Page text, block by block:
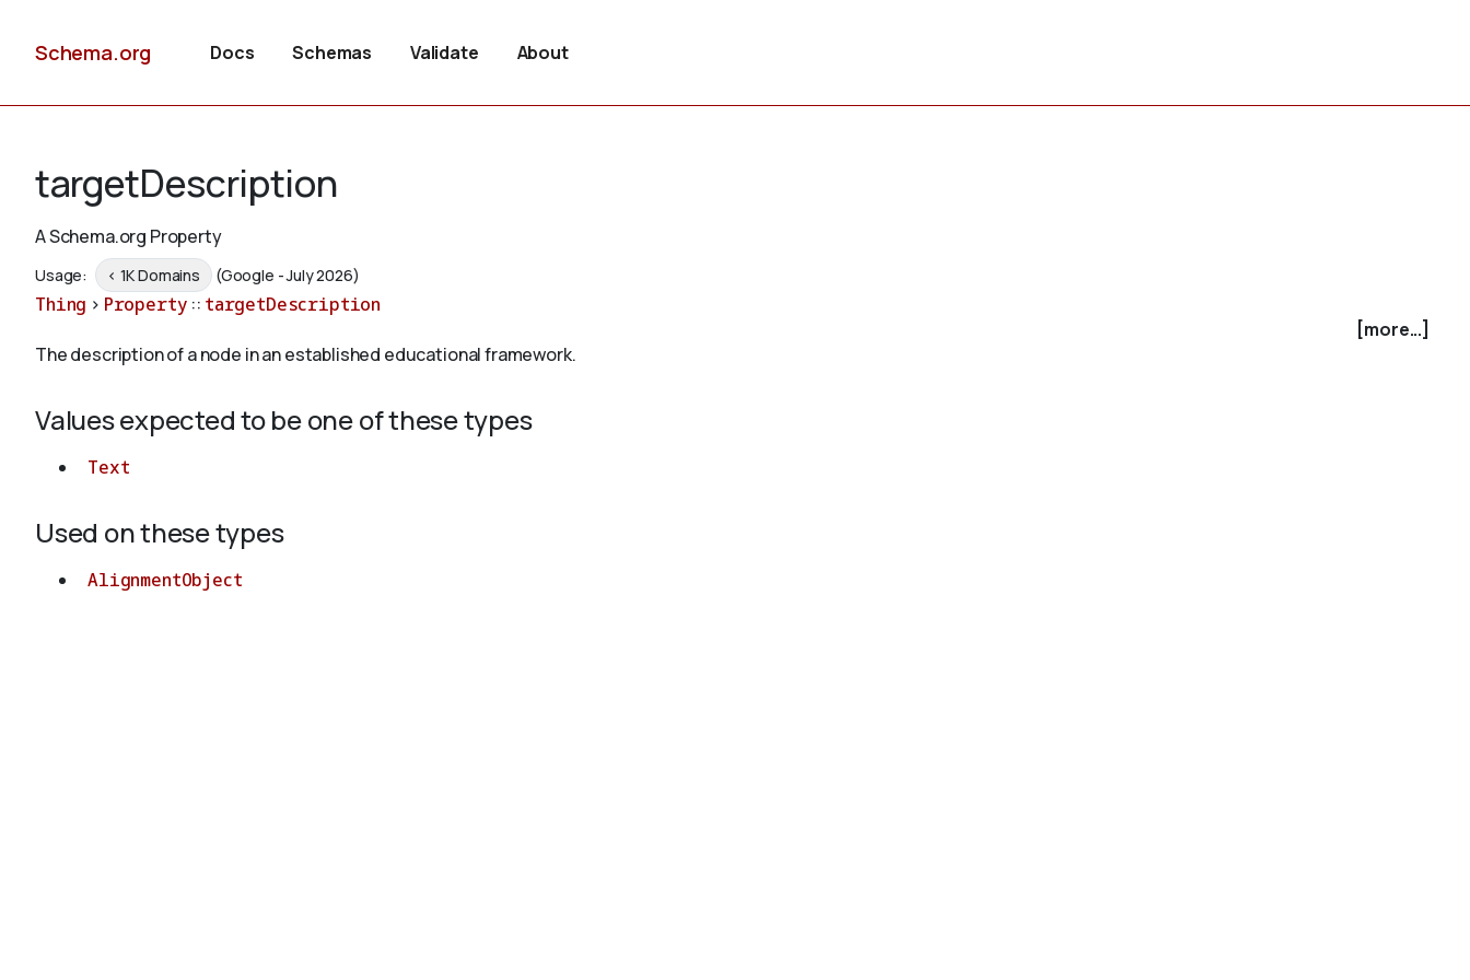
Schema.org Docs Schemas Validate About
targetDescription
A Schema.org Property
Usage: < 1K Domains (Google - July 2026)
Thing > Property :: targetDescription
[more...]
The description of a node in an established educational framework.
Values expected to be one of these types
Text
Used on these types
AlignmentObject